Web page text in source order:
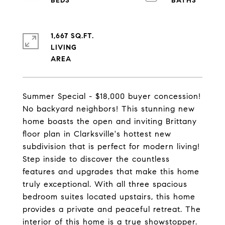
Summer Special - $18,000 buyer concession!
No backyard neighbors! This stunning new
home boasts the open and inviting Brittany
floor plan in Clarksville's hottest new
subdivision that is perfect for modern living!
Step inside to discover the countless
features and upgrades that make this home
truly exceptional. With all three spacious
bedroom suites located upstairs, this home
provides a private and peaceful retreat. The
interior of this home is a true showstopper.
1,667 SQ.FT.
LIVING